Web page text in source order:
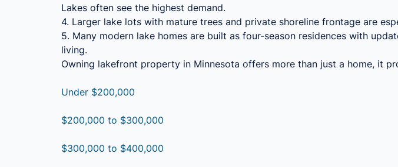
Lakes often see the highest demand.
4. Larger lake lots with mature trees and private shoreline frontage are
5. Many modern lake homes are built as four-season residences with
living.
Owning lakefront property in Minnesota offers more than just a home, it
Under $200,000
$200,000 to $300,000
$300,000 to $400,000